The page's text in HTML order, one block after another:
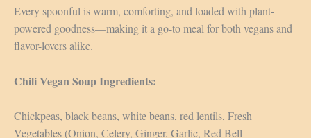
Every spoonful is warm, comforting, and loaded with plant-
powered goodness—making it a go-to meal for both vegans and
flavor-lovers alike.
Chili Vegan Soup Ingredients:
Chickpeas, black beans, white beans, red lentils, Fresh
Vegetables (Onion, Celery, Ginger, Garlic, Red Bell